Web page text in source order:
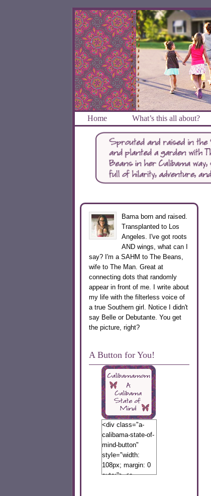
Home What’s this all about?
Bama born and raised.
Transplanted to Los
Angeles. I've got roots
AND wings, what can I
say? I'm a SAHM to The Beans,
wife to The Man. Great at
connecting dots that randomly
appear in front of me. I write about
my life with the filterless voice of
a true Southern girl. Notice I didn't
say Belle or Debutante. You get
the picture, right?
A Button for You!
<div class="a-
calibama-state-of-
mind-button"
style="width:
108px; margin: 0
auto;"> <a